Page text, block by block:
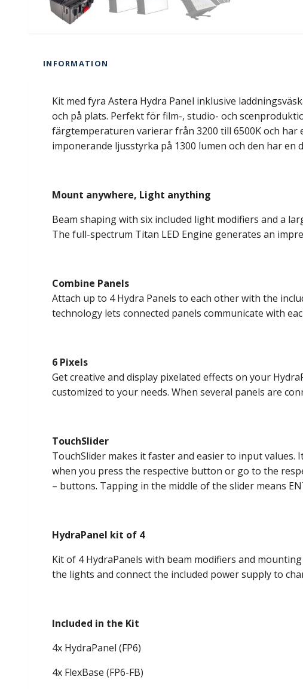
INFORMATION
Kit med fyra Astera Hydra Panel inklusive
och på plats. Perfekt för film-, studio- och
färgtemperaturen varierar från 3200 till 6500K och
imponerande ljusstyrka på 1300 lumen och den har
Mount anywhere, Light anything
Beam shaping with six included light modifiers and a
The full-spectrum Titan LED Engine generates an
Combine Panels
Attach up to 4 Hydra Panels to each other with the
technology lets connected panels communicate with
6 Pixels
Get creative and display pixelated effects on your
customized to your needs. When several panels are
TouchSlider
TouchSlider makes it faster and easier to input values.
when you press the respective button or go to the
– buttons. Tapping in the middle of the slider means
HydraPanel kit of 4
Kit of 4 HydraPanels with beam modifiers and
the lights and connect the included power supply to
Included in the Kit
4x HydraPanel (FP6)
4x FlexBase (FP6-FB)